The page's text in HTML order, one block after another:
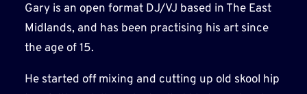
Gary is an open format DJ/VJ based in The East
Midlands, and has been practising his art since
the age of 15.
He started off mixing and cutting up old skool hip